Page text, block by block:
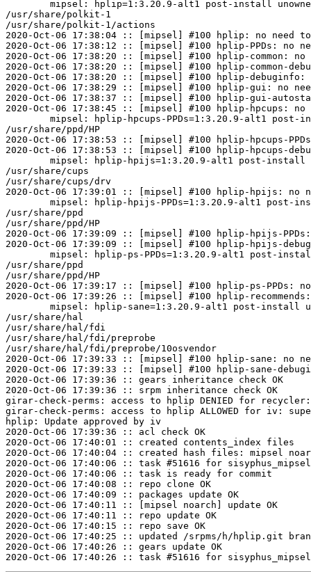
/usr/share/polkit-1
/usr/share/polkit-1/actions
2020-Oct-06 17:38:04 :: [mipsel] #100 hplip: no need
2020-Oct-06 17:38:12 :: [mipsel] #100 hplip-PPDs: no
2020-Oct-06 17:38:20 :: [mipsel] #100 hplip-common:
2020-Oct-06 17:38:20 :: [mipsel] #100 hplip-common-
2020-Oct-06 17:38:20 :: [mipsel] #100 hplip-debuginfo:
2020-Oct-06 17:38:29 :: [mipsel] #100 hplip-gui: no
2020-Oct-06 17:38:37 :: [mipsel] #100 hplip-gui-
2020-Oct-06 17:38:45 :: [mipsel] #100 hplip-hpcups:
/usr/share/ppd/HP
2020-Oct-06 17:38:53 :: [mipsel] #100 hplip-hpcups-
2020-Oct-06 17:38:53 :: [mipsel] #100 hplip-hpcups-
/usr/share/cups
/usr/share/cups/drv
2020-Oct-06 17:39:01 :: [mipsel] #100 hplip-hpijs: no
/usr/share/ppd
/usr/share/ppd/HP
2020-Oct-06 17:39:09 :: [mipsel] #100 hplip-hpijs-
2020-Oct-06 17:39:09 :: [mipsel] #100 hplip-hpijs-
/usr/share/ppd
/usr/share/ppd/HP
2020-Oct-06 17:39:17 :: [mipsel] #100 hplip-ps-PPDs:
2020-Oct-06 17:39:26 :: [mipsel] #100 hplip-
/usr/share/hal
/usr/share/hal/fdi
/usr/share/hal/fdi/preprobe
/usr/share/hal/fdi/preprobe/10osvendor
2020-Oct-06 17:39:33 :: [mipsel] #100 hplip-sane: no
2020-Oct-06 17:39:33 :: [mipsel] #100 hplip-sane-
2020-Oct-06 17:39:36 :: gears inheritance check OK
2020-Oct-06 17:39:36 :: srpm inheritance check OK
girar-check-perms: access to hplip DENIED for
girar-check-perms: access to hplip ALLOWED for iv:
hplip: Update approved by iv
2020-Oct-06 17:39:36 :: acl check OK
2020-Oct-06 17:40:01 :: created contents_index files
2020-Oct-06 17:40:04 :: created hash files: mipsel
2020-Oct-06 17:40:06 :: task #51616 for sisyphus_mipsel
2020-Oct-06 17:40:06 :: task is ready for commit
2020-Oct-06 17:40:08 :: repo clone OK
2020-Oct-06 17:40:09 :: packages update OK
2020-Oct-06 17:40:11 :: [mipsel noarch] update OK
2020-Oct-06 17:40:11 :: repo update OK
2020-Oct-06 17:40:15 :: repo save OK
2020-Oct-06 17:40:25 :: updated /srpms/h/hplip.git
2020-Oct-06 17:40:26 :: gears update OK